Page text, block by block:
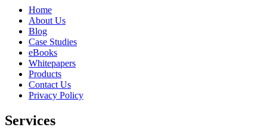
Home
About Us
Blog
Case Studies
eBooks
Whitepapers
Products
Contact Us
Privacy Policy
Services